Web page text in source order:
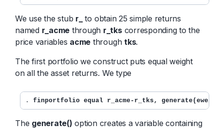
We use the stub r_
to obtain 25 simple returns
named r_acme through r_tkscorresponding to the
price variables acme throughtks.
The first portfolio we construct puts equal weight
on all the asset returns. We type
. finportfolio equal r_acme-r_tks,
The generate() option creates a variable containing